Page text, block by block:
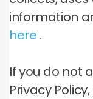
information
here .
If you do not
Privacy